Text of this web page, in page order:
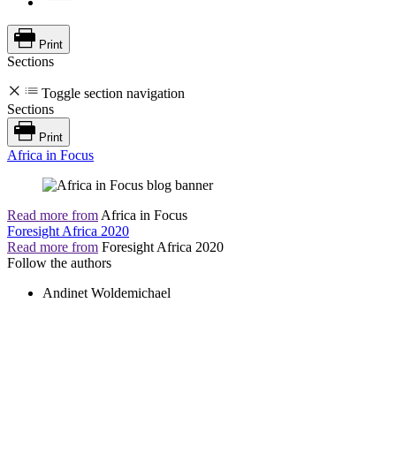
Print
Sections
Toggle section navigation
Sections
Print
Africa in Focus
Read more from Africa in Focus
Foresight Africa 2020
Read more from Foresight Africa 2020
Follow the authors
Andinet Woldemichael